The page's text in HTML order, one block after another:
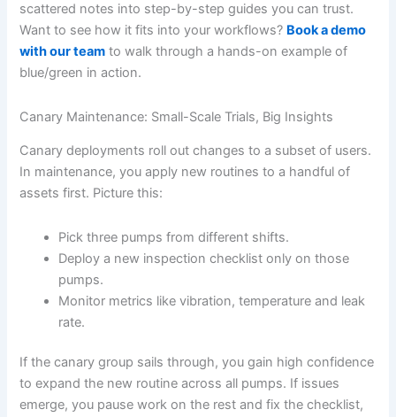
scattered notes into step-by-step guides you can trust.
Want to see how it fits into your workflows? Book a demo
with our team to walk through a hands-on example of
blue/green in action.
Canary Maintenance: Small-Scale Trials, Big Insights
Canary deployments roll out changes to a subset of users.
In maintenance, you apply new routines to a handful of
assets first. Picture this:
Pick three pumps from different shifts.
Deploy a new inspection checklist only on those
pumps.
Monitor metrics like vibration, temperature and leak
rate.
If the canary group sails through, you gain high confidence
to expand the new routine across all pumps. If issues
emerge, you pause work on the rest and fix the checklist,